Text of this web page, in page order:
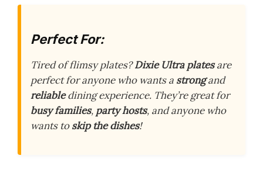
Perfect For:
Tired of flimsy plates?Dixie Ultra platesare
perfect for anyone who wants a strongand
reliabledining experience. They’re great for
busy families, party hosts, and anyone who
wants toskip the dishes!